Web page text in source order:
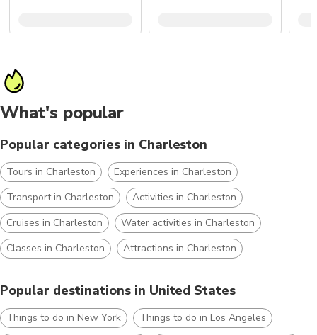
What's popular
Popular categories in Charleston
Tours in Charleston
Experiences in Charleston
Transport in Charleston
Activities in Charleston
Cruises in Charleston
Water activities in Charleston
Classes in Charleston
Attractions in Charleston
Popular destinations in United States
Things to do in New York
Things to do in Los Angeles